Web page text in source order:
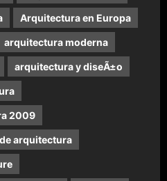
Arquitectura en Europa
arquitectura moderna
arquitectura y diseÃ±o
2009
arquitectura